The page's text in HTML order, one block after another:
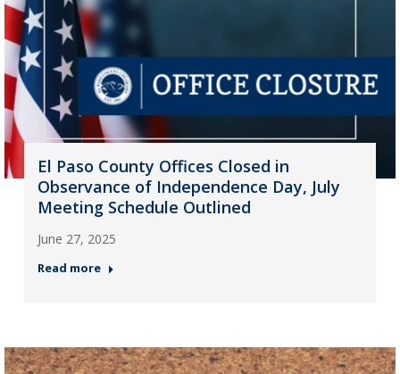
El Paso County Offices Closed in
Observance of Independence Day, July
Meeting Schedule Outlined
June 27, 2025
Read more